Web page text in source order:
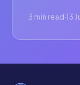
3 min read·13